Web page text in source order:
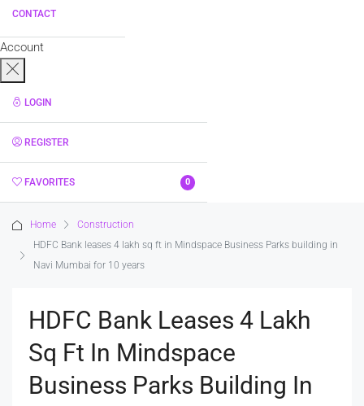
CONTACT
Account
LOGIN
REGISTER
FAVORITES 0
Home
Construction
HDFC Bank leases 4 lakh sq ft in Mindspace Business Parks building in
Navi Mumbai for 10 years
HDFC Bank Leases 4 Lakh
Sq Ft In Mindspace
Business Parks Building In